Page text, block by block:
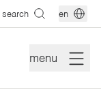
search en
menu